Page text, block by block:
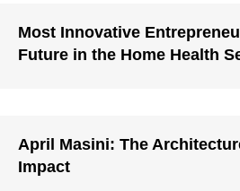
Most Innovative
Future in the Home Health
April Masini: The
Impact